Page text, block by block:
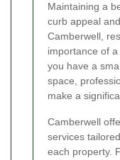
Maintaining a
curb appeal
Camberwell,
importance of
you have a
space,
make a
Camberwell
services
each property.